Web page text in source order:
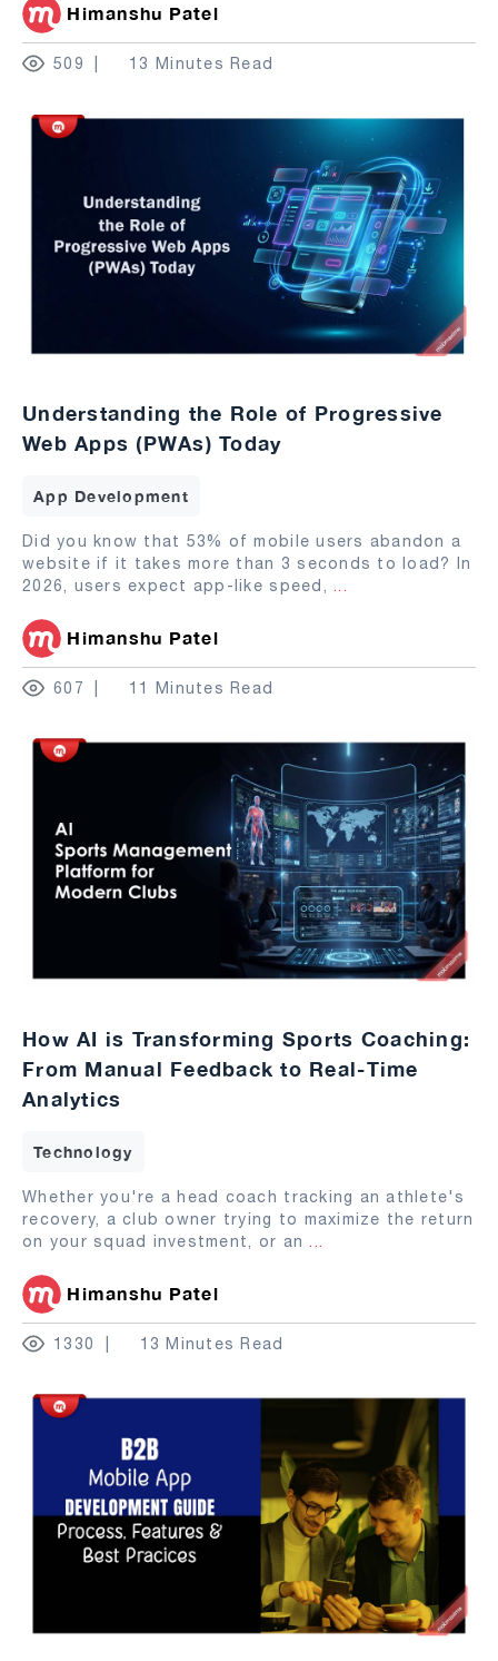
Himanshu Patel
509 13 Minutes Read
Understanding the Role of Progressive
Web Apps (PWAs) Today
App Development
Did you know that 53% of mobile users abandon a
website if it takes more than 3 seconds to load? In
2026, users expect app-like speed, ...
Himanshu Patel
607 11 Minutes Read
How AI is Transforming Sports Coaching:
From Manual Feedback to Real-Time
Analytics
Technology
Whether you're a head coach tracking an athlete's
recovery, a club owner trying to maximize the return
on your squad investment, or an ...
Himanshu Patel
1330 13 Minutes Read